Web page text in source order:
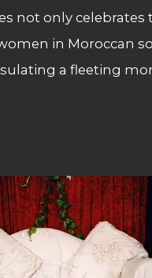
not only
in Moroccan
a fleeting